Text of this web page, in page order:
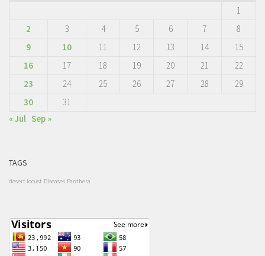
1
2
3 4 5 6 7
8
9
10 11 12 13 14
15
16
17 18 19 20 21
22
23
24 25 26 27 28
29
30
31
« Jul Sep »
TAGS
desert locust Diseases Panthera